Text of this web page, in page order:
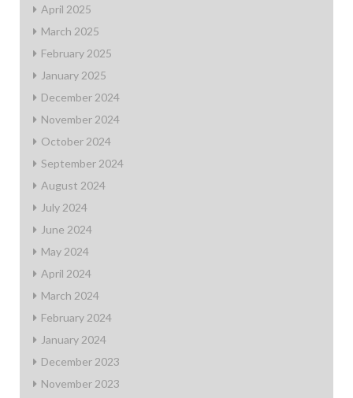
April 2025
March 2025
February 2025
January 2025
December 2024
November 2024
October 2024
September 2024
August 2024
July 2024
June 2024
May 2024
April 2024
March 2024
February 2024
January 2024
December 2023
November 2023